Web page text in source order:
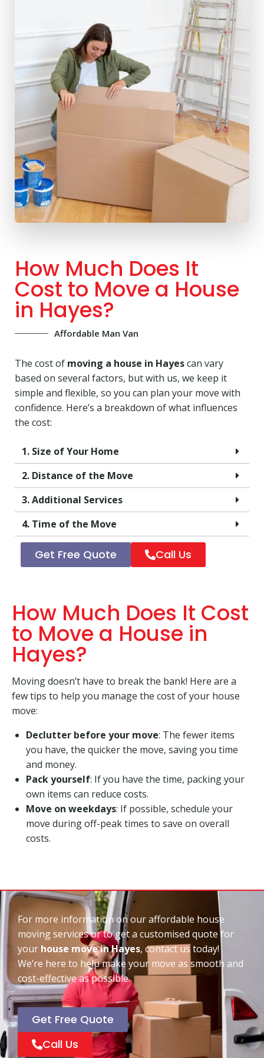
How Much Does It
Cost to Move a House
in Hayes?
Affordable Man Van
The cost of moving a house in Hayescan vary
based on several factors, but with us, we keep it
simple and flexible, so you can plan your move with
confidence. Here’s a breakdown of what influences
the cost:
1. Size of Your Home
2. Distance of the Move
3. Additional Services
4. Time of the Move
Get Free Quote Call Us
How Much Does It Cost
to Move a House in
Hayes?
Moving doesn’t have to break the bank! Here are a
few tips to help you manage the cost of your house
move:
Declutter before your move: The fewer items
you have, the quicker the move, saving you time
and money.
Pack yourself: If you have the time, packing your
own items can reduce costs.
Move on weekdays: If possible, schedule your
move during off-peak times to save on overall
costs.
For more information on our affordable house
moving services or to get a customised quote for
your house move in Hayes, contact us today!
We’re here to help make your move as smooth and
cost-effective as possible.
Get Free Quote
Call Us